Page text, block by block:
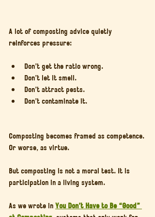
A lot of composting advice quietly
reinforces pressure:
Don’t get the ratio wrong.
Don’t let it smell.
Don’t attract pests.
Don’t contaminate it.
Composting becomes framed as competence.
Or worse, as virtue.
But composting is not a moral test. It is
participation in a living system.
As we wrote in You Don’t Have to Be “Good”